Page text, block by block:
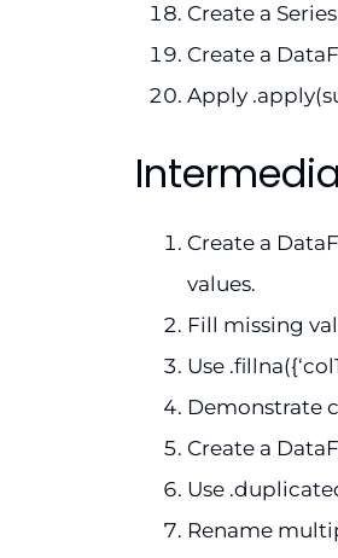
Create a
Create a
Apply
Create a
values.
Fill missing
Use
Demonstrate
Create a
Use
Rename